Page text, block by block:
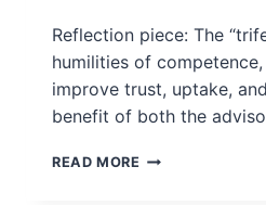
Reflection piece: The
humilities of
improve trust, uptake,
benefit of both the
READ MORE THE